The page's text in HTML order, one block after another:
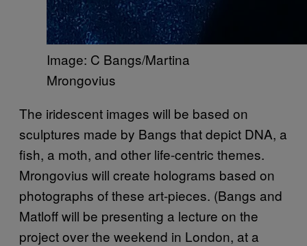
Image: C Bangs/Martina
Mrongovius
The iridescent images will be based on
sculptures made by Bangs that depict DNA, a
fish, a moth, and other life-centric themes.
Mrongovius will create holograms based on
photographs of these art-pieces. (Bangs and
Matloff will be presenting a lecture on the
project over the weekend in London, at a